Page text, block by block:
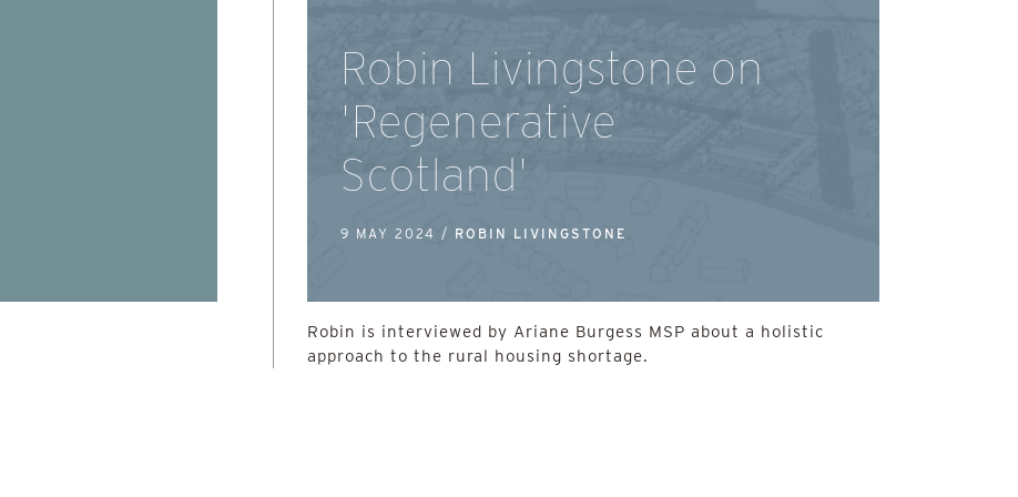
Robin Livingstone on
'Regenerative
Scotland'
9 MAY 2024 / ROBIN LIVINGSTONE
Robin is interviewed by Ariane Burgess MSP about a holistic
approach to the rural housing shortage.